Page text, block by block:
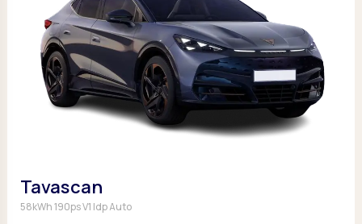
Tavascan
58kWh 190ps V1 Idp Auto